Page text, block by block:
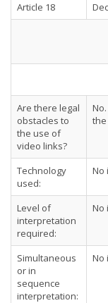
Article 18
Are there legal
obstacles to
the use of
video links?
Technology
used:
No
Level of
interpretation
required:
No
Simultaneous
or in
sequence
interpretation:
No